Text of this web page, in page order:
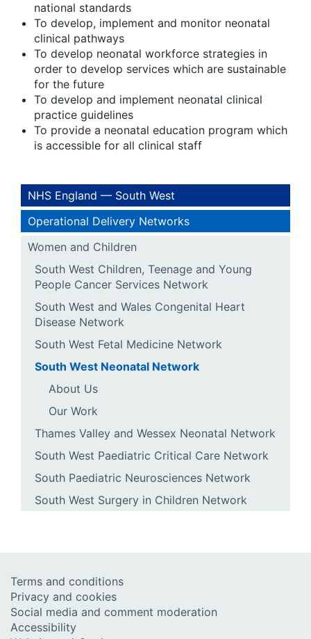
national standards
To develop, implement and monitor neonatal
clinical pathways
To develop neonatal workforce strategies in
order to develop services which are sustainable
for the future
To develop and implement neonatal clinical
practice guidelines
To provide a neonatal education program which
is accessible for all clinical staff
NHS England — South West
Operational Delivery Networks
Women and Children
South West Children, Teenage and Young
People Cancer Services Network
South West and Wales Congenital Heart
Disease Network
South West Fetal Medicine Network
South West Neonatal Network
About Us
Our Work
Thames Valley and Wessex Neonatal Network
South West Paediatric Critical Care Network
South Paediatric Neurosciences Network
South West Surgery in Children Network
Terms and conditions
Privacy and cookies
Social media and comment moderation
Accessibility